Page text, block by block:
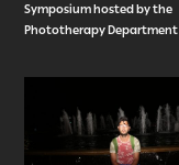
Symposium hosted by the
Phototherapy Department